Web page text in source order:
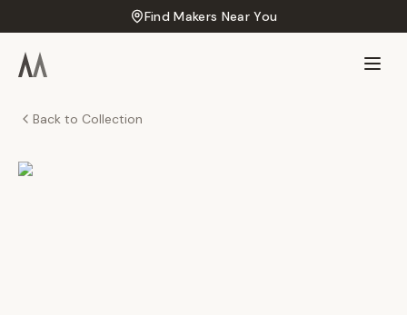
Find Makers Near You
Back to Collection